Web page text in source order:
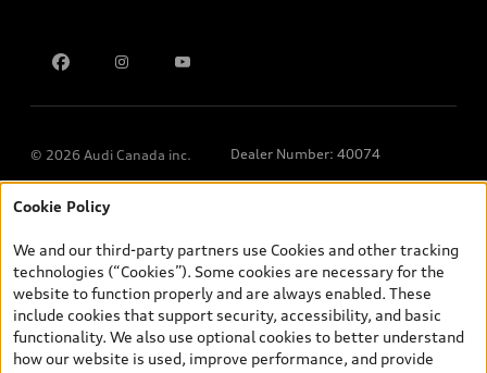
© 2026 Audi Canada inc. Dealer Number: 40074
*Prices shown on pages with general vehicle information, such as
and are therefore MSRP (Manufacturer’s Suggested Retail Price),
and (i) are for information only; and (ii) exclude taxes, levies (a/c,
tires), license, insurance, registration, other options and any
dealer admin fees. Actual selling prices and terms are set by
dealers. Prices shown on the new car and used car inventory
search pages are selling prices, as set by dealers, including
Cookie Policy
We and our third-party partners use Cookies and other tracking
technologies (“Cookies”). Some cookies are necessary for the
website to function properly and are always enabled. These
include cookies that support security, accessibility, and basic
functionality. We also use optional cookies to better understand
how our website is used, improve performance, and provide